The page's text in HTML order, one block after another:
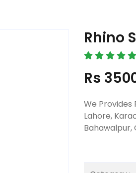
Rhino
Rs
We Provides
Lahore,
Bahawalpur,